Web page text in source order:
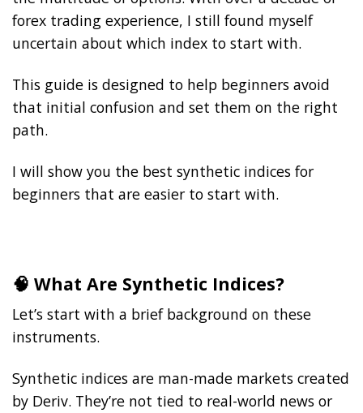
forex trading experience, I still found myself
uncertain about which index to start with.
This guide is designed to help beginners avoid
that initial confusion and set them on the right
path.
I will show you the best synthetic indices for
beginners that are easier to start with.
🧠 What Are Synthetic Indices?
Let’s start with a brief background on these
instruments.
Synthetic indices are man-made markets created
by Deriv. They’re not tied to real-world news or